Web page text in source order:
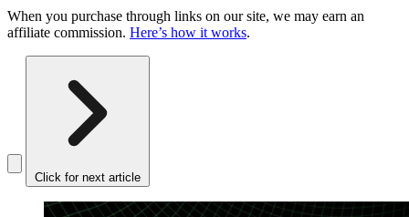
When you purchase through links on our site, we may earn an
affiliate commission. Here’s how it works.
Click for next article